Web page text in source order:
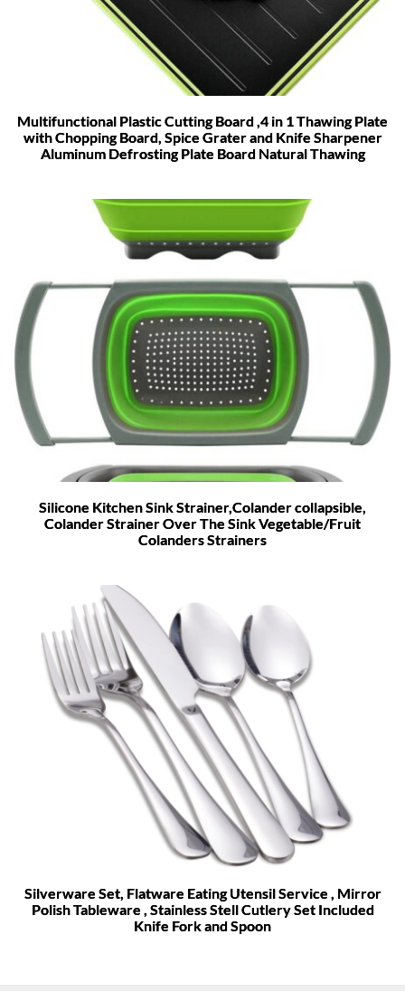
Multifunctional Plastic Cutting Board ,4 in 1 Thawing Plate
with Chopping Board, Spice Grater and Knife Sharpener
Aluminum Defrosting Plate Board Natural Thawing
Silicone Kitchen Sink Strainer,Colander collapsible,
Colander Strainer Over The Sink Vegetable/Fruit
Colanders Strainers
Silverware Set, Flatware Eating Utensil Service , Mirror
Polish Tableware , Stainless Stell Cutlery Set Included
Knife Fork and Spoon